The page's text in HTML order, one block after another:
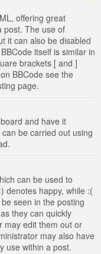
offering great
post. The use of
it can also be disabled
itself is similar in
brackets [ and ]
BBCode see the
page.
and have it
be carried out using
can be used to
denotes happy, while :(
seen in the posting
they can quickly
may edit them out or
may also have
use within a post.